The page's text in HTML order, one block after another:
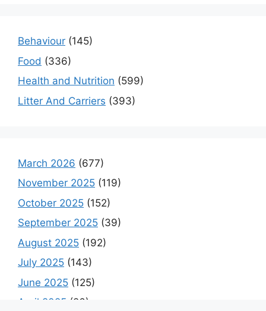
Behaviour (145)
Food (336)
Health and Nutrition (599)
Litter And Carriers (393)
March 2026 (677)
November 2025 (119)
October 2025 (152)
September 2025 (39)
August 2025 (192)
July 2025 (143)
June 2025 (125)
April 2025 (26)